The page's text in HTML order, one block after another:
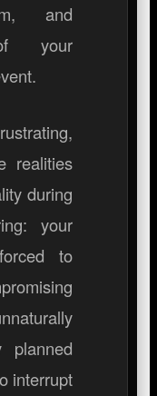
and
your
realities
during
your
to
planned
interrupt